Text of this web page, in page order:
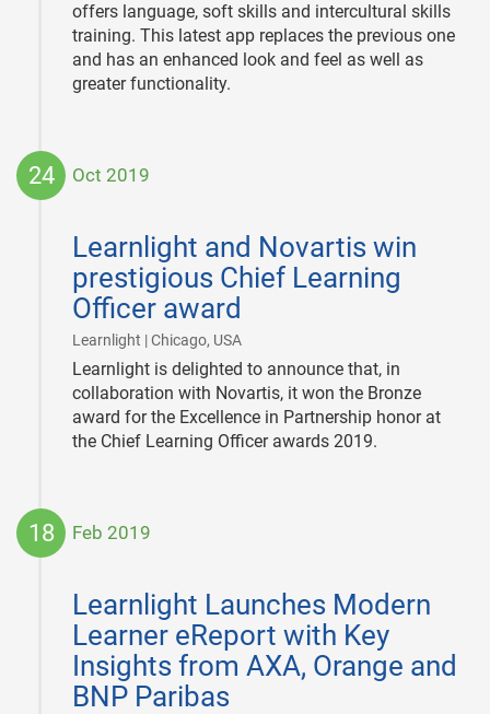
offers language, soft skills and intercultural skills
training. This latest app replaces the previous one
and has an enhanced look and feel as well as
greater functionality.
24 Oct 2019
Learnlight and Novartis win
prestigious Chief Learning
Officer award
Learnlight | Chicago, USA
24
Learnlight is delighted to announce that, in
collaboration with Novartis, it won the Bronze
award for the Excellence in Partnership honor at
the Chief Learning Officer awards 2019.
18 Feb 2019
Learnlight Launches Modern
Learner eReport with Key
Insights from AXA, Orange and
BNP Paribas
18